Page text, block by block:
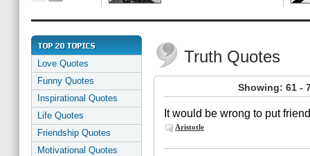
Love Quotes
Funny Quotes
Inspirational Quotes
Life Quotes
Friendship Quotes
Motivational Quotes
Truth Quotes
Showing: 61 -
It would be wrong to put
Aristotle